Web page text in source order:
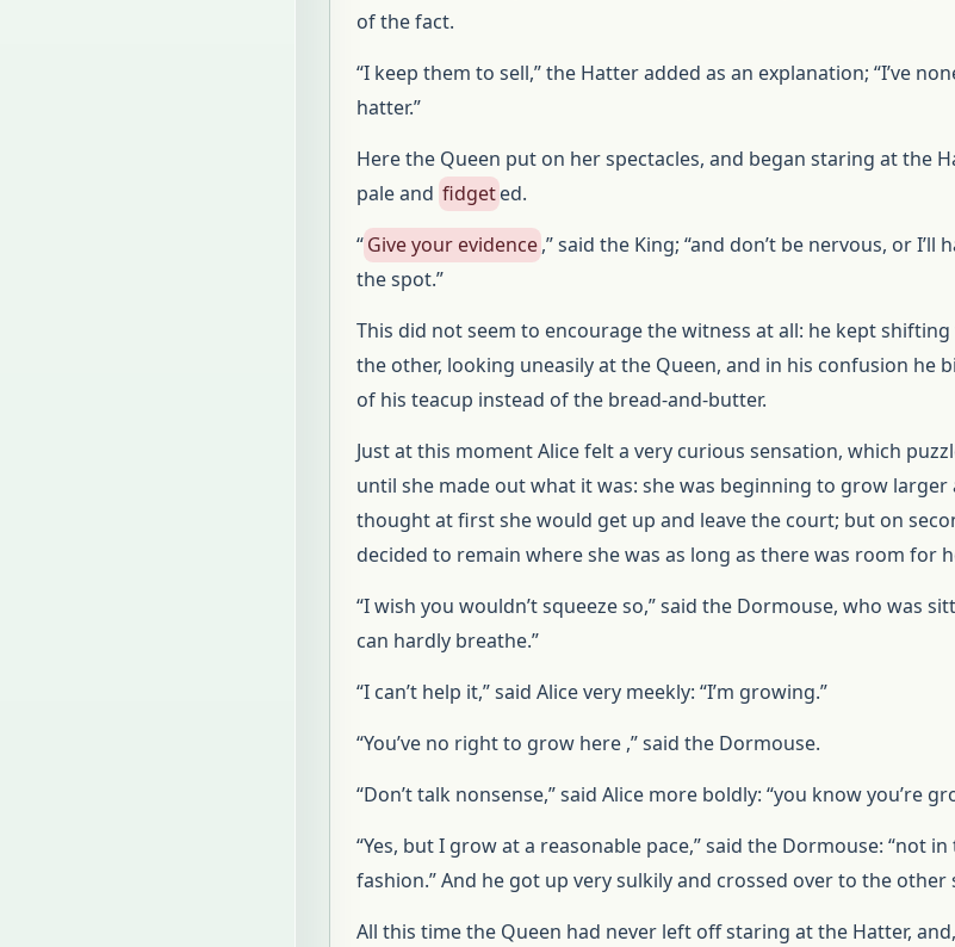
of the fact.
“I keep them to sell,” the Hatter added as an explanation; “I’ve
hatter.”
Here the Queen put on her spectacles, and began staring at the
pale and fidgeted.
“Give your evidence,” said the King; “and don’t be nervous, or I’ll
the spot.”
This did not seem to encourage the witness at all: he kept
the other, looking uneasily at the Queen, and in his confusion he
of his teacup instead of the bread-and-butter.
Just at this moment Alice felt a very curious sensation, which
until she made out what it was: she was beginning to grow larger
thought at first she would get up and leave the court; but on
decided to remain where she was as long as there was room for
“I wish you wouldn’t squeeze so,” said the Dormouse, who was
can hardly breathe.”
“I can’t help it,” said Alice very meekly: “I’m growing.”
“You’ve no right to grow here ,” said the Dormouse.
“Don’t talk nonsense,” said Alice more boldly: “you know you’re
“Yes, but I grow at a reasonable pace,” said the Dormouse: “not
fashion.” And he got up very sulkily and crossed over to the
All this time the Queen had never left off staring at the Hatter,